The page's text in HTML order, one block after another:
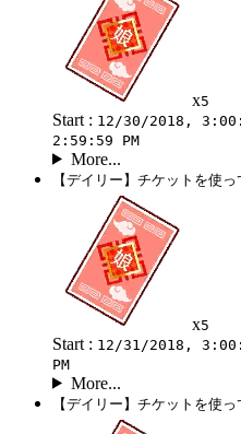
x5
Start : 12/30/2018,
2:59:59 PM
More...
【デイリー】チケットを使
x5
Start : 12/31/2018,
PM
More...
【デイリー】チケットを使